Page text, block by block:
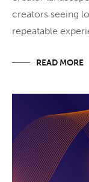
creators seeing
repeatable
READ MORE